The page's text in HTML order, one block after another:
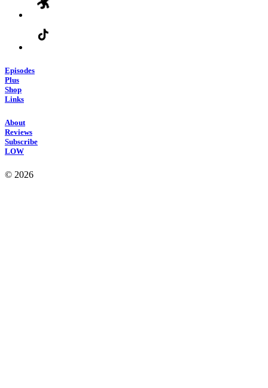
Episodes
Plus
Shop
Links
About
Reviews
Subscribe
LOW
© 2026